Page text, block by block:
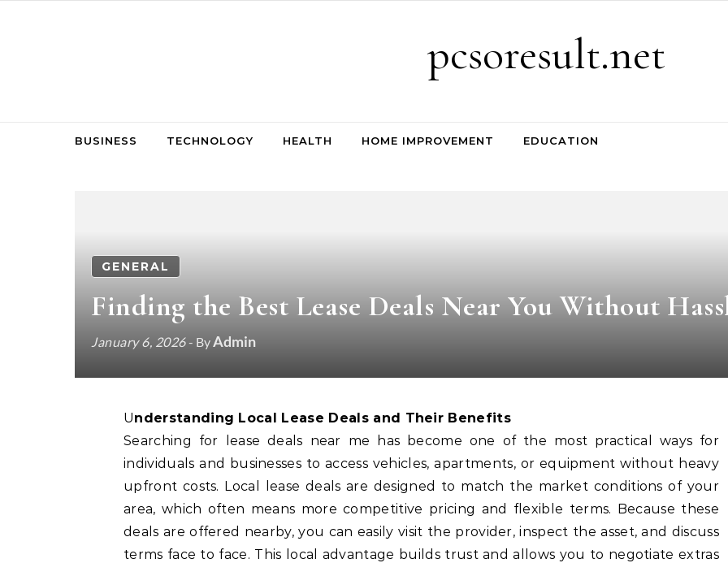
pcsoresult.net
BUSINESS TECHNOLOGY HEALTH HOME IMPROVEMENT EDUCATION
GENERAL
Finding the Best Lease Deals Near You Without
January 6, 2026- ByAdmin
Understanding Local Lease Deals and Their Benefits
Searching for lease deals near me has become one of the most practical ways for
individuals and businesses to access vehicles, apartments, or equipment without heavy
upfront costs. Local lease deals are designed to match the market conditions of your
area, which often means more competitive pricing and flexible terms. Because these
deals are offered nearby, you can easily visit the provider, inspect the asset, and discuss
terms face to face. This local advantage builds trust and allows you to negotiate extras